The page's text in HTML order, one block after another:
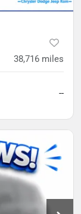
38,716 miles
--